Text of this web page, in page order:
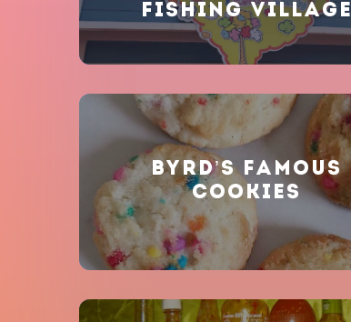
FISHING VILLAGE
BYRD’S FAMOUS
COOKIES